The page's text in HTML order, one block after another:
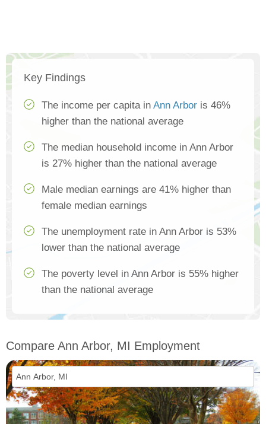
Key Findings
The income per capita in Ann Arbor is 46%
higher than the national average
The median household income in Ann Arbor
is 27% higher than the national average
Male median earnings are 41% higher than
female median earnings
The unemployment rate in Ann Arbor is 53%
lower than the national average
The poverty level in Ann Arbor is 55% higher
than the national average
Compare Ann Arbor, MI Employment